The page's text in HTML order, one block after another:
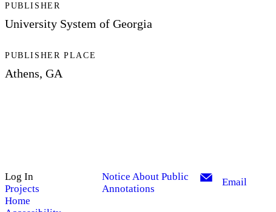
PUBLISHER
University System of Georgia
PUBLISHER PLACE
Athens, GA
Log In
Projects
Home
Notice About Public
Annotations
Email